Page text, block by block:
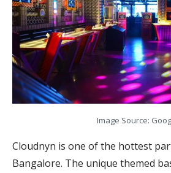
Image Source:
Cloudnyn is one of the hottest
Bangalore. The unique themed